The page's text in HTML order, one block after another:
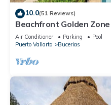
10.0(51 Reviews)
Beachfront Golden
- All new top to bottom
Air Conditioner Parking
Pool
Puerto Vallarta
Bucerias